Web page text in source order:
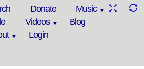
Donate
Music
Videos
Blog
Login